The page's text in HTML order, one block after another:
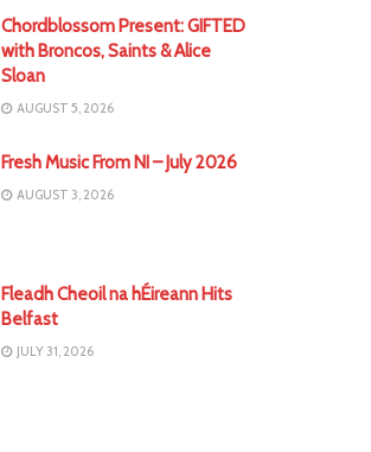
Chordblossom Present: GIFTED
with Broncos, Saints & Alice
Sloan
AUGUST 5, 2026
Fresh Music From NI – July 2026
AUGUST 3, 2026
Fleadh Cheoil na hÉireann Hits
Belfast
JULY 31, 2026